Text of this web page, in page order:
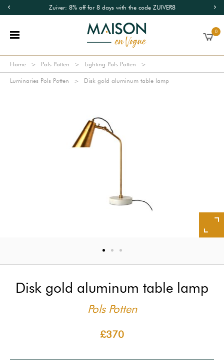
Zuiver: 8% off for 8 days with the code ZUIVER8
0
Home Pols Potten Lighting Pols Potten
Luminaries Pols Potten Disk gold aluminum table lamp
Disk gold aluminum table lamp
Pols Potten
£370